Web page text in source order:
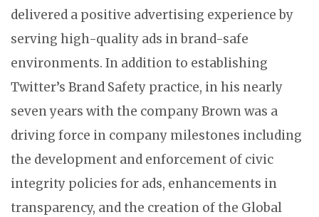
delivered a positive advertising experience by
serving high-quality ads in brand-safe
environments. In addition to establishing
Twitter’s Brand Safety practice, in his nearly
seven years with the company Brown was a
driving force in company milestones including
the development and enforcement of civic
integrity policies for ads, enhancements in
transparency, and the creation of the Global